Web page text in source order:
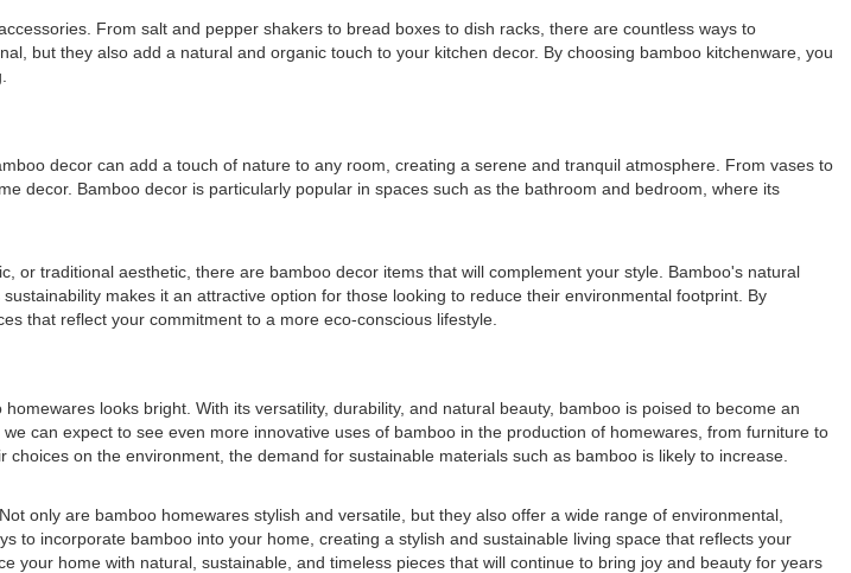
From salt and pepper shakers to bread boxes to dish racks, there are countless ways to
but they also add a natural and organic touch to your kitchen decor. By choosing bamboo kitchenware, you
decor can add a touch of nature to any room, creating a serene and tranquil atmosphere. From vases to
decor. Bamboo decor is particularly popular in spaces such as the bathroom and bedroom, where its
traditional aesthetic, there are bamboo decor items that will complement your style. Bamboo's natural
makes it an attractive option for those looking to reduce their environmental footprint. By
that reflect your commitment to a more eco-conscious lifestyle.
looks bright. With its versatility, durability, and natural beauty, bamboo is poised to become an
can expect to see even more innovative uses of bamboo in the production of homewares, from furniture to
on the environment, the demand for sustainable materials such as bamboo is likely to increase.
only are bamboo homewares stylish and versatile, but they also offer a wide range of environmental,
to incorporate bamboo into your home, creating a stylish and sustainable living space that reflects your
home with natural, sustainable, and timeless pieces that will continue to bring joy and beauty for years